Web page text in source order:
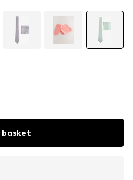
basket